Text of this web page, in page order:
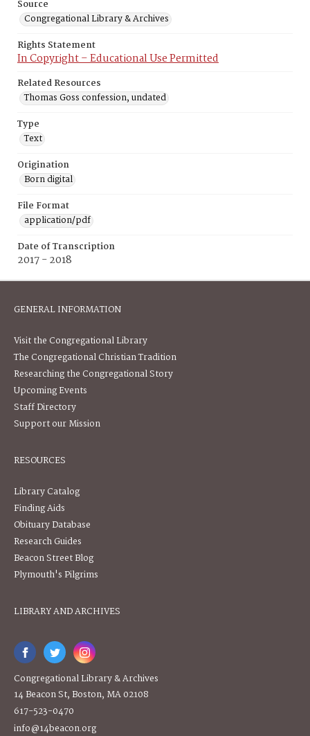
Source
Congregational Library & Archives
Rights Statement
In Copyright – Educational Use Permitted
Related Resources
Thomas Goss confession, undated
Type
Text
Origination
Born digital
File Format
application/pdf
Date of Transcription
2017 - 2018
GENERAL INFORMATION
Visit the Congregational Library
The Congregational Christian Tradition
Researching the Congregational Story
Upcoming Events
Staff Directory
Support our Mission
RESOURCES
Library Catalog
Finding Aids
Obituary Database
Research Guides
Beacon Street Blog
Plymouth's Pilgrims
LIBRARY AND ARCHIVES
Congregational Library & Archives
14 Beacon St, Boston, MA 02108
617-523-0470
info@14beacon.org